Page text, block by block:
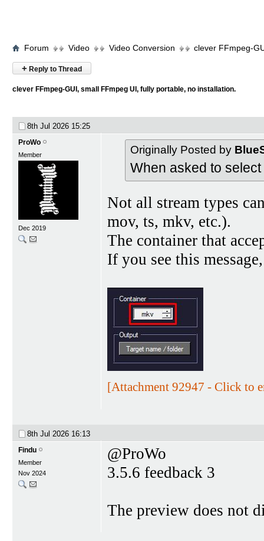
Forum Video Video Conversion clever FFmpeg-
+ Reply to Thread
clever FFmpeg-GUI, small FFmpeg UI, fully portable, no installation.
8th Jul 2026 15:25
ProWo
Member
Dec 2019
Originally Posted by
When asked to
Not all stream types
mov, ts, mkv, etc.).
The container that
If you see this
[Attachment 92947 - Click to
8th Jul 2026 16:13
Findu
Member
Nov 2024
@ProWo
3.5.6 feedback 3
The preview does not